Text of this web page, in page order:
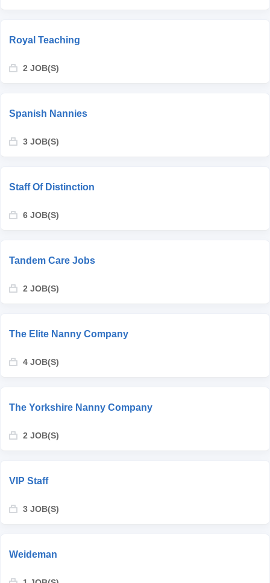
Royal Teaching
2 JOB(S)
Spanish Nannies
3 JOB(S)
Staff Of Distinction
6 JOB(S)
Tandem Care Jobs
2 JOB(S)
The Elite Nanny Company
4 JOB(S)
The Yorkshire Nanny Company
2 JOB(S)
VIP Staff
3 JOB(S)
Weideman